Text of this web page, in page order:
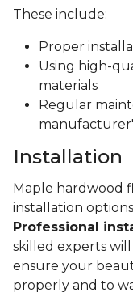
These include:
Proper
Using high-
materials
Regular
Installation
Maple hardwood
installation
Professional
skilled experts
ensure your
properly and to